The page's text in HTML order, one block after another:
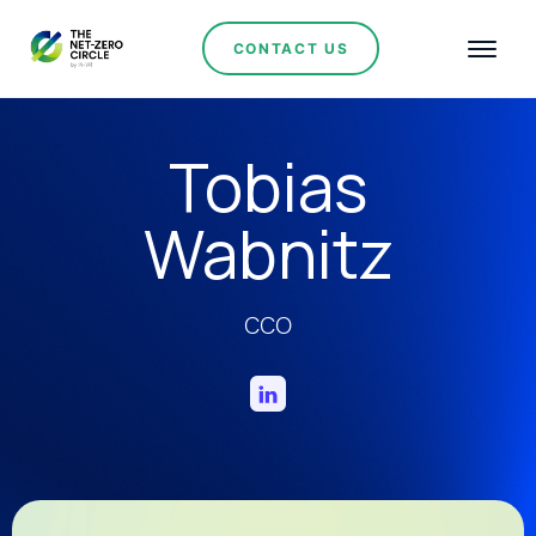
CONTACT US
Tobias
Wabnitz
CCO